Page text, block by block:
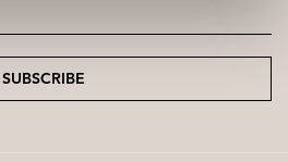
SUBSCRIBE